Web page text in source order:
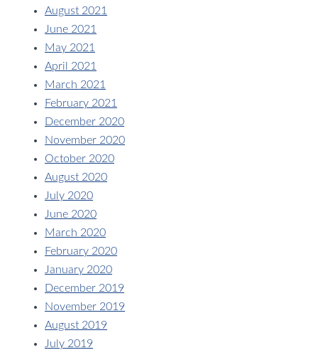
August 2021
June 2021
May 2021
April 2021
March 2021
February 2021
December 2020
November 2020
October 2020
August 2020
July 2020
June 2020
March 2020
February 2020
January 2020
December 2019
November 2019
August 2019
July 2019